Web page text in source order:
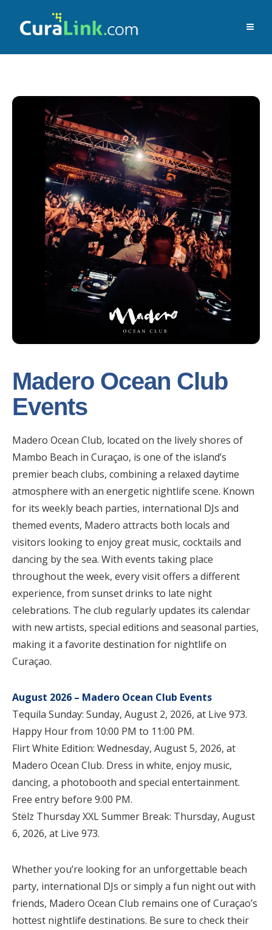
Madero Ocean Club
Events
Madero Ocean Club, located on the lively shores of
Mambo Beach in Curaçao, is one of the island’s
premier beach clubs, combining a relaxed daytime
atmosphere with an energetic nightlife scene. Known
for its weekly beach parties, international DJs and
themed events, Madero attracts both locals and
visitors looking to enjoy great music, cocktails and
dancing by the sea. With events taking place
throughout the week, every visit offers a different
experience, from sunset drinks to late night
celebrations. The club regularly updates its calendar
with new artists, special editions and seasonal parties,
making it a favorite destination for nightlife on
Curaçao.
August 2026 – Madero Ocean Club Events
Tequila Sunday: Sunday, August 2, 2026, at Live 973.
Happy Hour from 10:00 PM to 11:00 PM.
Flirt White Edition: Wednesday, August 5, 2026, at
Madero Ocean Club. Dress in white, enjoy music,
dancing, a photobooth and special entertainment.
Free entry before 9:00 PM.
Stëlz Thursday XXL Summer Break: Thursday, August
6, 2026, at Live 973.
Whether you’re looking for an unforgettable beach
party, international DJs or simply a fun night out with
friends, Madero Ocean Club remains one of Curaçao’s
hottest nightlife destinations. Be sure to check their